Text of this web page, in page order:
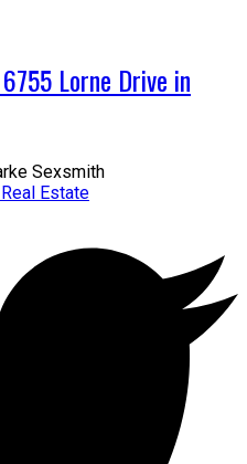
Lorne Drive in
Sexsmith
Estate